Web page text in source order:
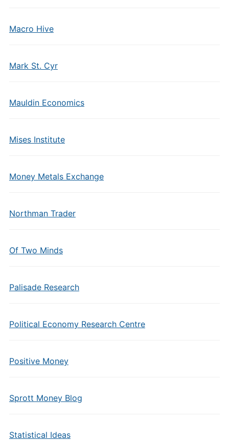
Macro Hive
Mark St. Cyr
Mauldin Economics
Mises Institute
Money Metals Exchange
Northman Trader
Of Two Minds
Palisade Research
Political Economy Research Centre
Positive Money
Sprott Money Blog
Statistical Ideas